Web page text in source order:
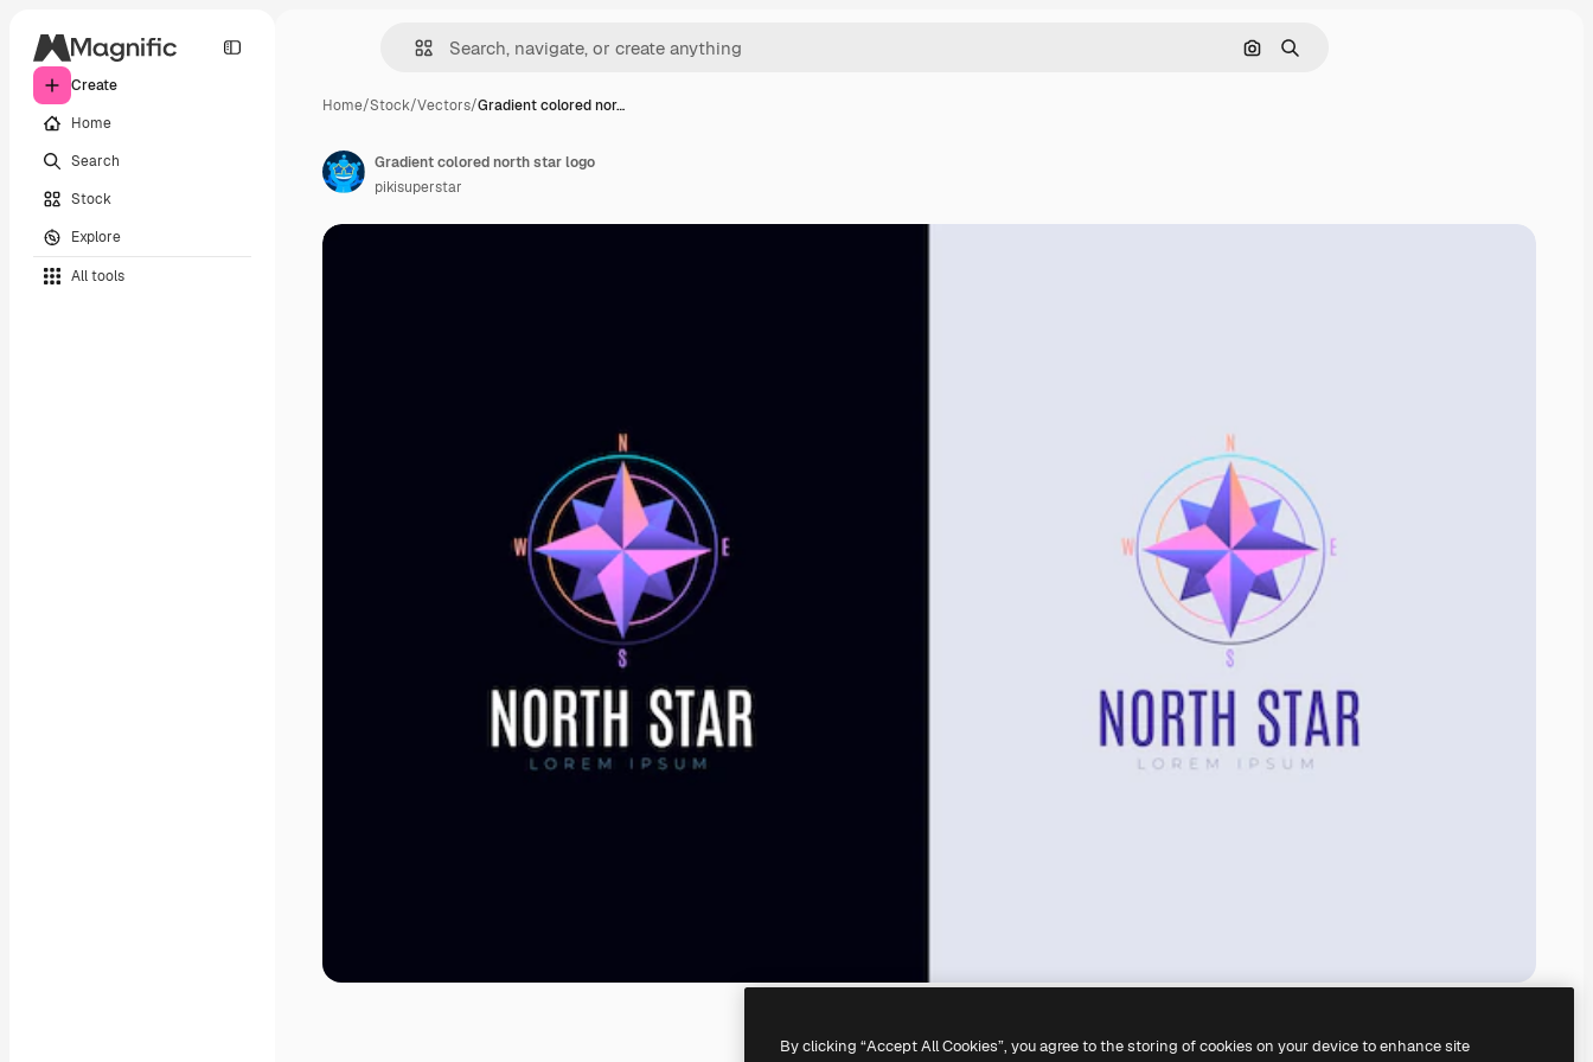
Create
Home
Search
Stock
Explore
All tools
Search by image
Search
Home/Stock/Vectors/Gradient colored nor…
Gradient colored north star logo
pikisuperstar
By clicking “Accept All Cookies”, you agree to the storing of cookies on your device to enhance site